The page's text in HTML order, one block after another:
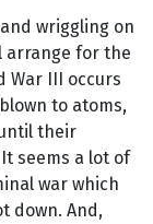
wriggling on
arrange for the
War III occurs
to atoms,
their
seems a lot of
war which
down. And,